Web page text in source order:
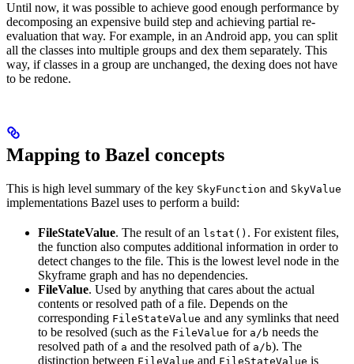
Until now, it was possible to achieve good enough performance by
decomposing an expensive build step and achieving partial re-
evaluation that way. For example, in an Android app, you can split
all the classes into multiple groups and dex them separately. This
way, if classes in a group are unchanged, the dexing does not have
to be redone.
Mapping to Bazel concepts
This is high level summary of the key SkyFunction and SkyValue
implementations Bazel uses to perform a build:
FileStateValue. The result of an lstat() . For existent files,
the function also computes additional information in order to
detect changes to the file. This is the lowest level node in the
Skyframe graph and has no dependencies.
FileValue. Used by anything that cares about the actual
contents or resolved path of a file. Depends on the
corresponding FileStateValue and any symlinks that need
to be resolved (such as the FileValue for a/b needs the
resolved path of a and the resolved path of a/b). The
distinction between FileValue and FileStateValue is